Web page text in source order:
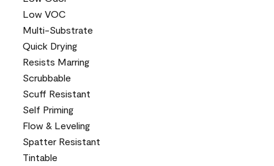
Low VOC
Multi-Substrate
Quick Drying
Resists Marring
Scrubbable
Scuff Resistant
Self Priming
Flow & Leveling
Spatter Resistant
Tintable